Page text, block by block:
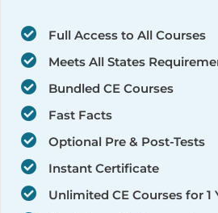
Full Access to All Courses
Meets All States
Bundled CE Courses
Fast Facts
Optional Pre & Post-Tests
Instant Certificate
Unlimited CE Courses for 1